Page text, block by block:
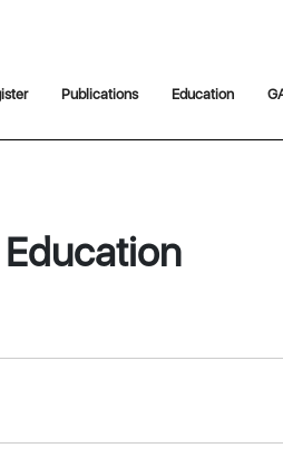
Publications Education
Education